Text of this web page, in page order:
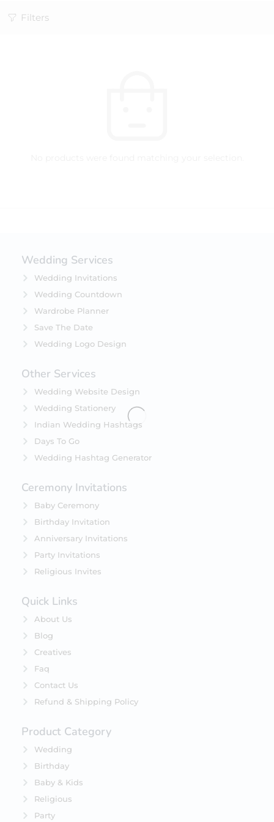
Filters
Wedding Services
Wedding Invitations
Wedding Countdown
Wardrobe Planner
Save The Date
Wedding Logo Design
Other Services
Wedding Website Design
Wedding Stationery
Indian Wedding Hashtags
Days To Go
Wedding Hashtag Generator
Ceremony Invitations
Baby Ceremony
Birthday Invitation
Anniversary Invitations
Party Invitations
Religious Invites
Quick Links
About Us
Blog
Creatives
Faq
Contact Us
Refund & Shipping Policy
Product Category
Wedding
Birthday
Baby & Kids
Religious
Party